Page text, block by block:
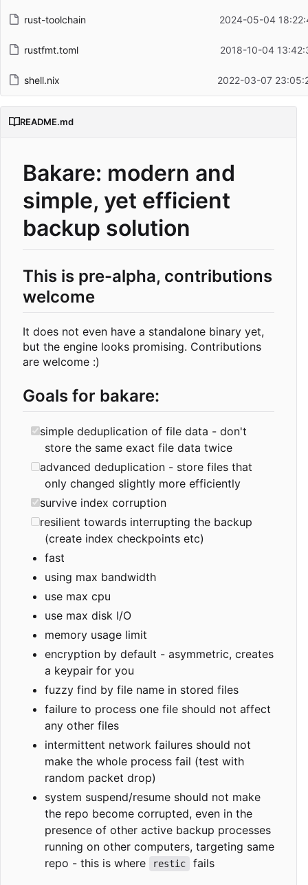
rust-toolchain 2024-05-04
rustfmt.toml 2018-10-04
shell.nix 2022-03-07
README.md
Bakare: modern and
simple, yet efficient
backup solution
This is pre-alpha, contributions
welcome
It does not even have a standalone binary yet,
but the engine looks promising. Contributions
are welcome :)
Goals for bakare:
simple deduplication of file data - don't
store the same exact file data twice
advanced deduplication - store files that
only changed slightly more efficiently
survive index corruption
resilient towards interrupting the backup
(create index checkpoints etc)
fast
using max bandwidth
use max cpu
use max disk I/O
memory usage limit
encryption by default - asymmetric, creates
a keypair for you
fuzzy find by file name in stored files
failure to process one file should not affect
any other files
intermittent network failures should not
make the whole process fail (test with
random packet drop)
system suspend/resume should not make
the repo become corrupted, even in the
presence of other active backup processes
running on other computers, targeting same
repo - this is where
restic fails